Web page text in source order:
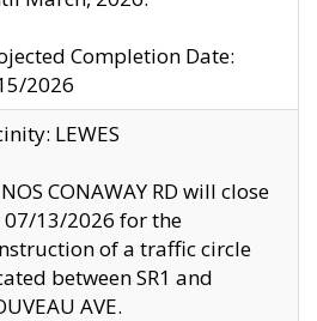
Completion Date:
2026
LEWES
CONAWAY RD will close
07/13/2026 for the
of a traffic circle
between SR1 and
AVE.